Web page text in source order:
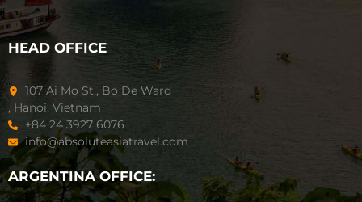
HEAD OFFICE
107 Ai Mo St., Bo De Ward
, Hanoi, Vietnam
+84 24 3927 6076
info@absoluteasiatravel.com
ARGENTINA OFFICE: